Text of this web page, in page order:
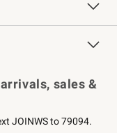
sales &
JOINWS to 79094.